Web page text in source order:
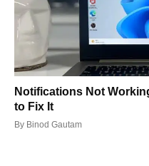
Notifications Not
to Fix It
By Binod Gautam